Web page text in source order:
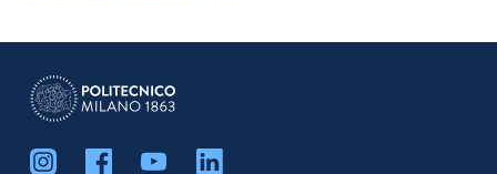
Blocks